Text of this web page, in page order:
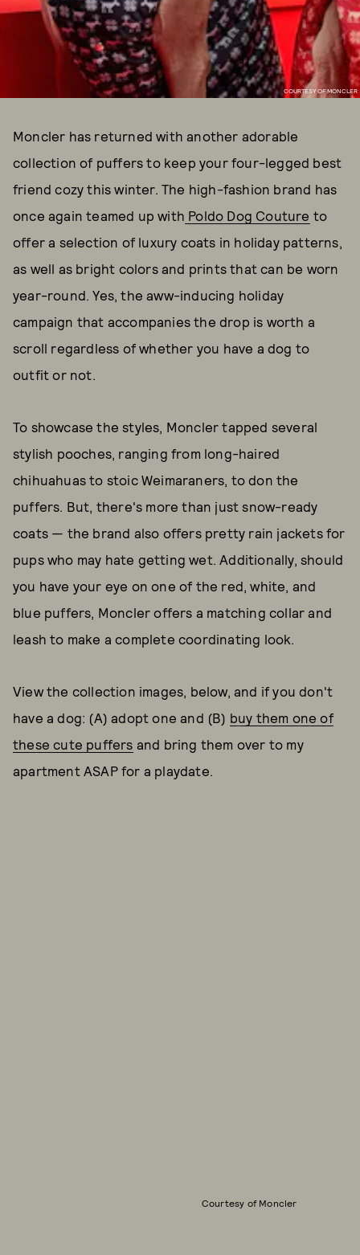
COURTESY OF MONCLER
Moncler has returned with another adorable
collection of puffers to keep your four-legged best
friend cozy this winter. The high-fashion brand has
once again teamed up with Poldo Dog Couture to
offer a selection of luxury coats in holiday patterns,
as well as bright colors and prints that can be worn
year-round. Yes, the aww-inducing holiday
campaign that accompanies the drop is worth a
scroll regardless of whether you have a dog to
outfit or not.
To showcase the styles, Moncler tapped several
stylish pooches, ranging from long-haired
chihuahuas to stoic Weimaraners, to don the
puffers. But, there's more than just snow-ready
coats — the brand also offers pretty rain jackets for
pups who may hate getting wet. Additionally, should
you have your eye on one of the red, white, and
blue puffers, Moncler offers a matching collar and
leash to make a complete coordinating look.
View the collection images, below, and if you don't
have a dog: (A) adopt one and (B) buy them one of
these cute puffers and bring them over to my
apartment ASAP for a playdate.
Courtesy of Moncler